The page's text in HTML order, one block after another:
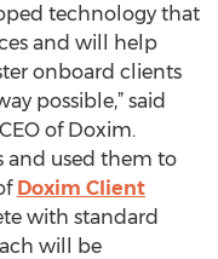
technology that
and will help
onboard clients
possible,” said
of Doxim.
and used them to
Doxim Client
with standard
will be